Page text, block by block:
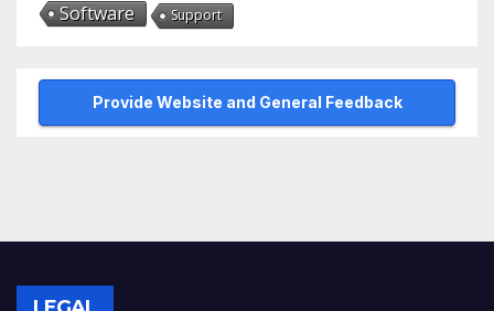
Software Support
Provide Website and General Feedback